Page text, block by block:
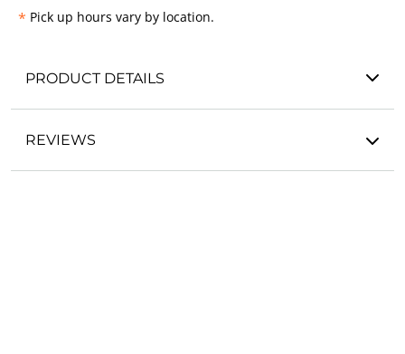
* Pick up hours vary by location.
PRODUCT DETAILS
REVIEWS